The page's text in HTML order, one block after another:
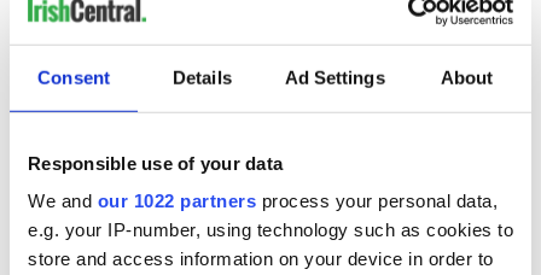
Consent Details Ad Settings About
Responsible use of your data
We and our 1022 partners process your personal data,
e.g. your IP-number, using technology such as cookies to
store and access information on your device in order to